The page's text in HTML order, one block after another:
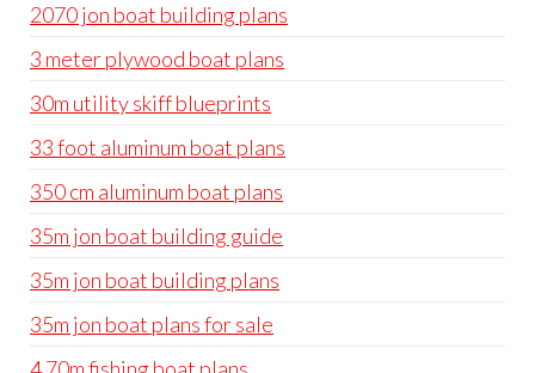
2070 jon boat building plans
3 meter plywood boat plans
30m utility skiff blueprints
33 foot aluminum boat plans
350 cm aluminum boat plans
35m jon boat building guide
35m jon boat building plans
35m jon boat plans for sale